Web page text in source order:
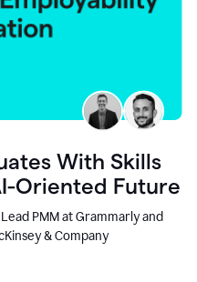
With Skills
Oriented Future
PMM at Grammarly and
& Company